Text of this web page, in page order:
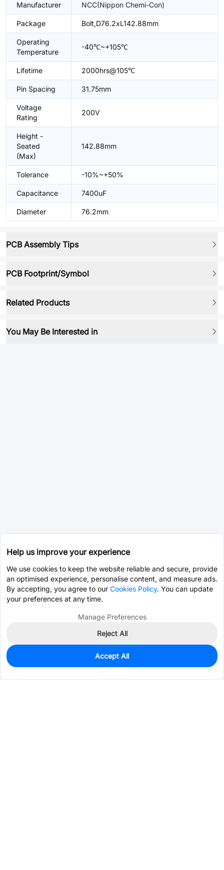
Manufacturer NCC(Nippon Chemi-Con)
Package Bolt,D76.2xL142.88mm
Operating
Temperature
-40℃~+105℃
Lifetime 2000hrs@105℃
Pin Spacing 31.75mm
Voltage
Rating
200V
Height -
Seated
(Max)
142.88mm
Tolerance -10%~+50%
Capacitance 7400uF
Diameter 76.2mm
PCB Assembly Tips
PCB Footprint/Symbol
Related Products
You May Be Interested in
0
$69.4322
Help us improve your experience
We use cookies to keep the website reliable and secure, provide
an optimised experience, personalise content, and measure ads.
By accepting, you agree to our Cookies Policy. You can update
your preferences at any time.
Manage Preferences
Reject All
Accept All